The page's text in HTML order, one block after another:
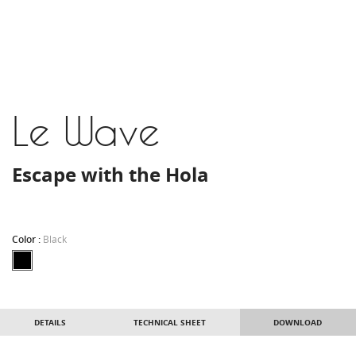
Le Wave
Escape with the Hola
Color : Black
DETAILS TECHNICAL SHEET DOWNLOAD